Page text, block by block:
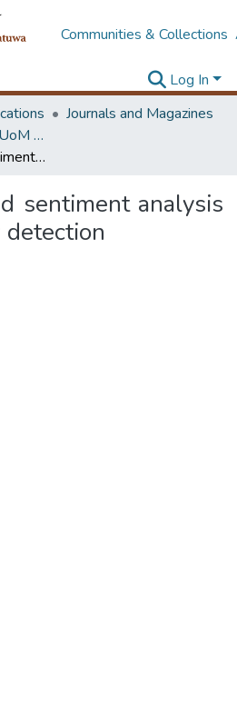
Communities & Collections
Log In
Journals and Magazines
Articles authored by UoM staff (Publish in scimago's Q1 journals)
Ontology based sentiment analysis for fake review detection
sentiment analysis